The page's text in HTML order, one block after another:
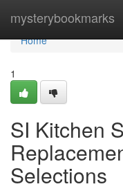
mysterybookmarks
Home
Home
1
SI Kitchen
Selections